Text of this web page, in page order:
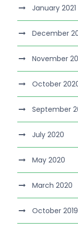
January 2021
December
November
October
September
July 2020
May 2020
March 2020
October 2019